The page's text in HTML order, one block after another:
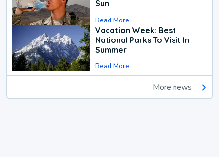
Sun
Read More
Vacation Week: Best
National Parks To Visit In
Summer
Read More
More news